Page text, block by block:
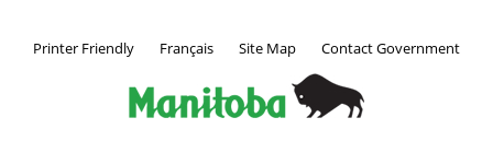
Printer Friendly Français Site Map Contact Government